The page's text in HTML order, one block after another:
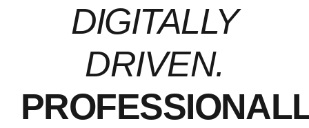
DIGITALLY
DRIVEN.